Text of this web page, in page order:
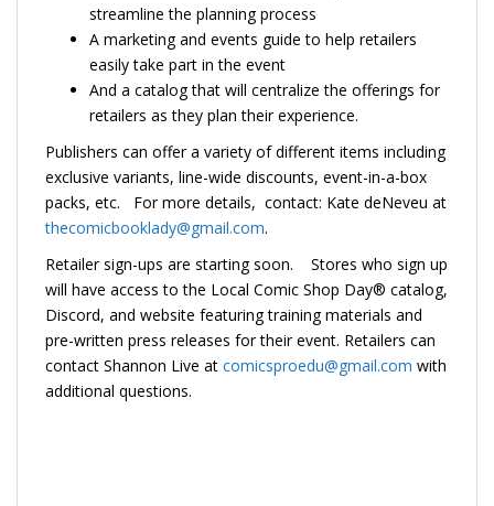
streamline the planning process
A marketing and events guide to help retailers
easily take part in the event
And a catalog that will centralize the offerings for
retailers as they plan their experience.
Publishers can offer a variety of different items including
exclusive variants, line-wide discounts, event-in-a-box
packs, etc. For more details, contact: Kate deNeveu at
thecomicbooklady@gmail.com.
Retailer sign-ups are starting soon. Stores who sign up
will have access to the Local Comic Shop Day® catalog,
Discord, and website featuring training materials and
pre-written press releases for their event. Retailers can
contact Shannon Live at comicsproedu@gmail.com with
additional questions.